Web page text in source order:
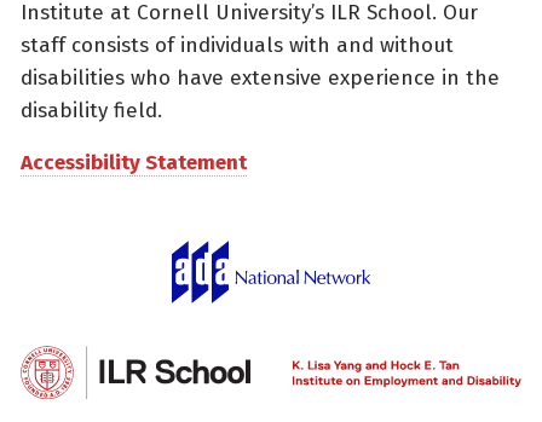
Institute at Cornell University’s ILR School. Our
staff consists of individuals with and without
disabilities who have extensive experience in the
disability field.
Accessibility Statement